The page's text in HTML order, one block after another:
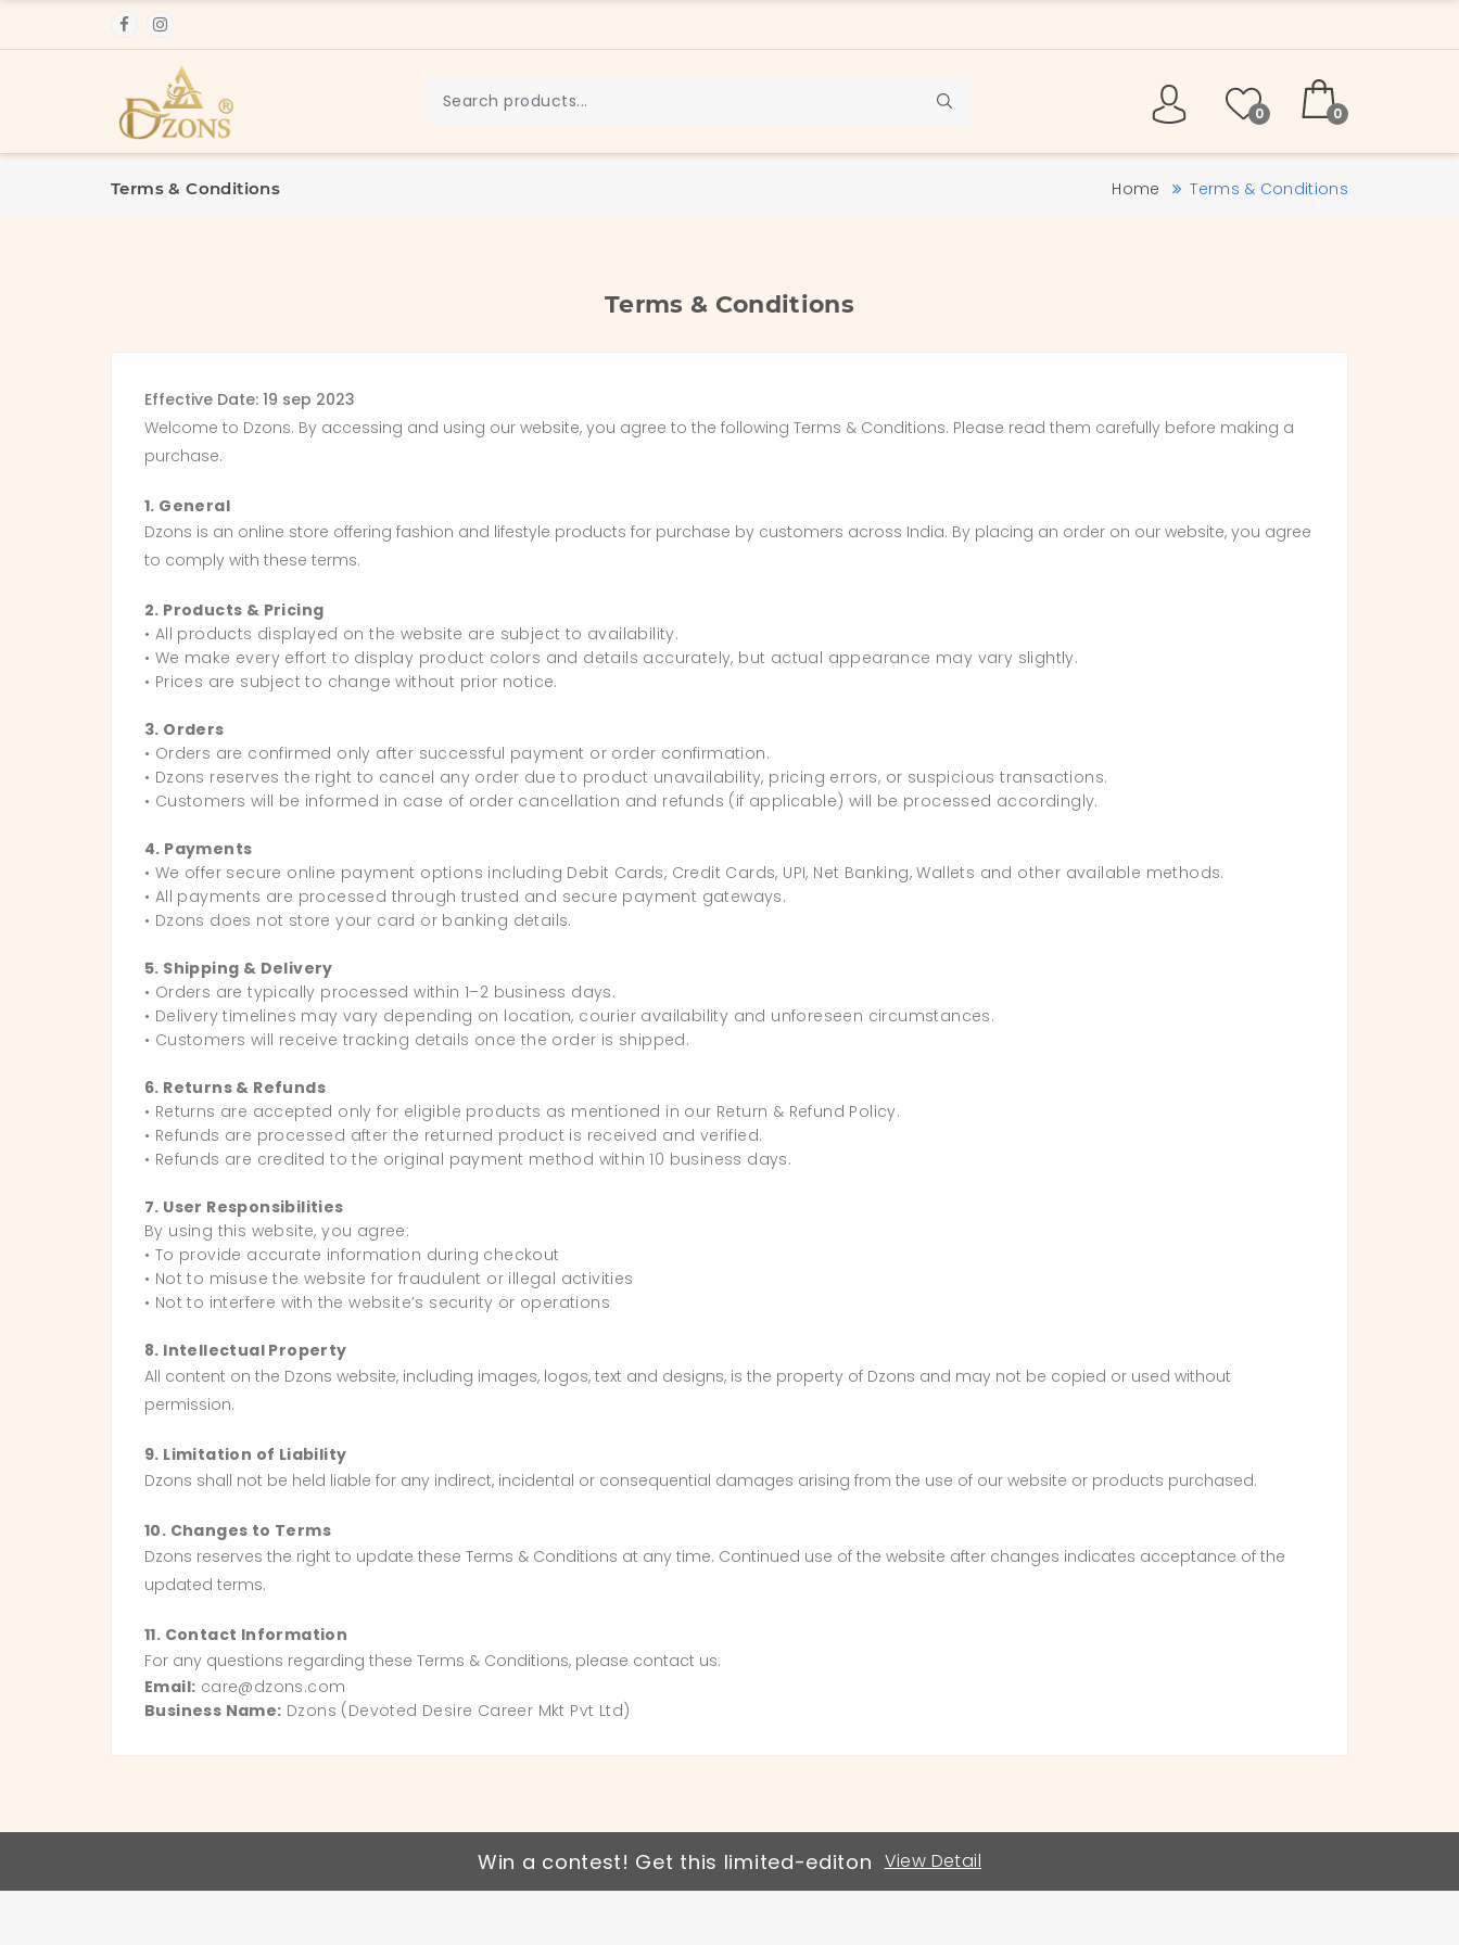
0 0
Terms & Conditions Home Terms & Conditions
Terms & Conditions
Effective Date: 19 sep 2023
Welcome to Dzons. By accessing and using our website, you agree to the following Terms & Conditions. Please read them carefully before making a
purchase.
1. General
Dzons is an online store offering fashion and lifestyle products for purchase by customers across India. By placing an order on our website, you agree
to comply with these terms.
2. Products & Pricing
• All products displayed on the website are subject to availability.
• We make every effort to display product colors and details accurately, but actual appearance may vary slightly.
• Prices are subject to change without prior notice.
3. Orders
• Orders are confirmed only after successful payment or order confirmation.
• Dzons reserves the right to cancel any order due to product unavailability, pricing errors, or suspicious transactions.
• Customers will be informed in case of order cancellation and refunds (if applicable) will be processed accordingly.
4. Payments
• We offer secure online payment options including Debit Cards, Credit Cards, UPI, Net Banking, Wallets and other available methods.
• All payments are processed through trusted and secure payment gateways.
• Dzons does not store your card or banking details.
5. Shipping & Delivery
• Orders are typically processed within 1–2 business days.
• Delivery timelines may vary depending on location, courier availability and unforeseen circumstances.
• Customers will receive tracking details once the order is shipped.
6. Returns & Refunds
• Returns are accepted only for eligible products as mentioned in our Return & Refund Policy.
• Refunds are processed after the returned product is received and verified.
• Refunds are credited to the original payment method within 10 business days.
7. User Responsibilities
By using this website, you agree:
• To provide accurate information during checkout
• Not to misuse the website for fraudulent or illegal activities
• Not to interfere with the website’s security or operations
8. Intellectual Property
All content on the Dzons website, including images, logos, text and designs, is the property of Dzons and may not be copied or used without
permission.
9. Limitation of Liability
Dzons shall not be held liable for any indirect, incidental or consequential damages arising from the use of our website or products purchased.
10. Changes to Terms
Dzons reserves the right to update these Terms & Conditions at any time. Continued use of the website after changes indicates acceptance of the
updated terms.
11. Contact Information
For any questions regarding these Terms & Conditions, please contact us:
Email: care@dzons.com
Business Name: Dzons (Devoted Desire Career Mkt Pvt Ltd)
Win a contest! Get this limited-editon View Detail